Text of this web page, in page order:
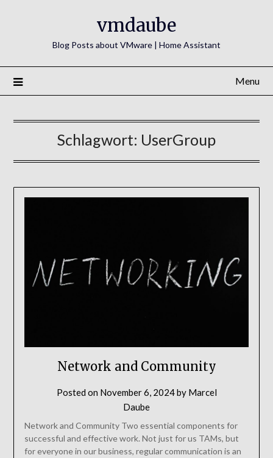
vmdaube
Blog Posts about VMware | Home Assistant
Menu
Schlagwort: UserGroup
Network and Community
Posted on November 6, 2024by Marcel
Daube
Network and Community Two essential components for
successful and effective work. Not just for us TAMs, but
for everyone in our business, regular communication is an